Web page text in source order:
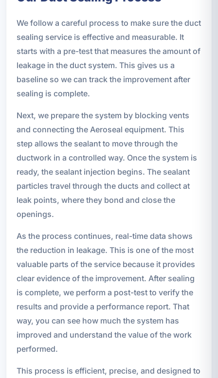
We follow a careful process to make sure the duct
sealing service is effective and measurable. It
starts with a pre-test that measures the amount of
leakage in the duct system. This gives us a
baseline so we can track the improvement after
sealing is complete.
Next, we prepare the system by blocking vents
and connecting the Aeroseal equipment. This
step allows the sealant to move through the
ductwork in a controlled way. Once the system is
ready, the sealant injection begins. The sealant
particles travel through the ducts and collect at
leak points, where they bond and close the
openings.
As the process continues, real-time data shows
the reduction in leakage. This is one of the most
valuable parts of the service because it provides
clear evidence of the improvement. After sealing
is complete, we perform a post-test to verify the
results and provide a performance report. That
way, you can see how much the system has
improved and understand the value of the work
performed.
This process is efficient, precise, and designed to